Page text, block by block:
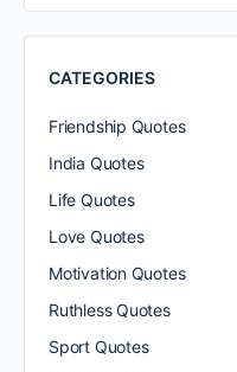
CATEGORIES
Friendship Quotes
India Quotes
Life Quotes
Love Quotes
Motivation Quotes
Ruthless Quotes
Sport Quotes